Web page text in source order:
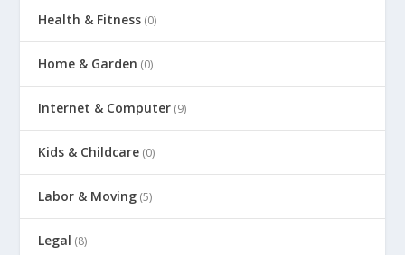
Health & Fitness (0)
Home & Garden (0)
Internet & Computer (9)
Kids & Childcare (0)
Labor & Moving (5)
Legal (8)